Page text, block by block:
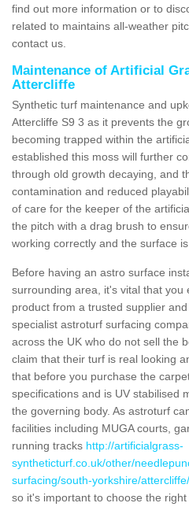
find out more information or to
related to maintains all-weather
contact us.
Maintenance of Artificial
Attercliffe
Synthetic turf maintenance and
Attercliffe S9 3 as it prevents the
becoming trapped within the
established this moss will further
through old growth decaying, and
contamination and reduced
of care for the keeper of the
the pitch with a drag brush to
working correctly and the surface
Before having an astro surface
surrounding area, it's vital that you
product from a trusted supplier
specialist astroturf surfacing
across the UK who do not sell the
claim that their turf is real looking
that before you purchase the
specifications and is UV stabilised
the governing body. As astroturf
facilities including MUGA courts,
running tracks http://artificialgrass-
syntheticturf.co.uk/other/
surfacing/south-yorkshire/attercliffe/
so it's important to choose the right